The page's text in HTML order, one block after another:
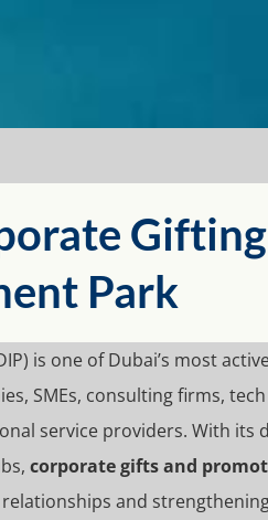
Park
) is one of Dubai’s most
SMEs, consulting firms,
service providers. With its
corporate gifts and
and